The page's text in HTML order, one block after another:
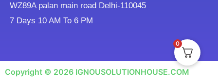
WZ89A palan main road Delhi-110045
7 Days 10 AM To 6 PM
Copyright © 2026 IGNOUSOLUTIONHOUSE.COM
0